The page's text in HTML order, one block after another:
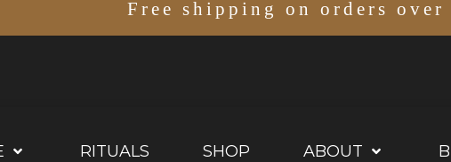
Free shipping on orders over
RITUALS SHOP ABOUT